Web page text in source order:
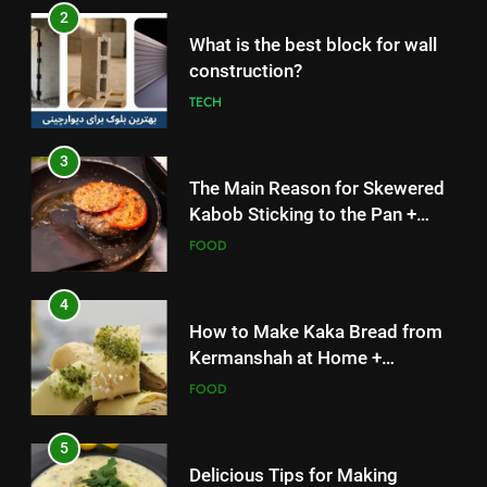
2
What is the best block for wall
construction?
TECH
3
The Main Reason for Skewered
Kabob Sticking to the Pan +
Solutions
FOOD
4
How to Make Kaka Bread from
Kermanshah at Home +
Ingredients and a Precise
FOOD
5
Delicious Tips for Making